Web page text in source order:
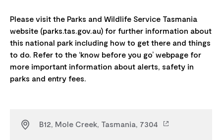
Please visit the Parks and Wildlife Service Tasmania
website (parks.tas.gov.au) for further information about
this national park including how to get there and things
to do. Refer to the ‘know before you go’ webpage for
more important information about alerts, safety in
B12, Mole Creek, Tasmania, 7304